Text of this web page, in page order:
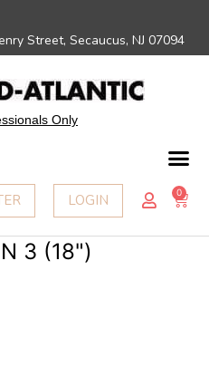
Street, Secaucus, NJ 07094
Only
LOGIN 0
3 (18")